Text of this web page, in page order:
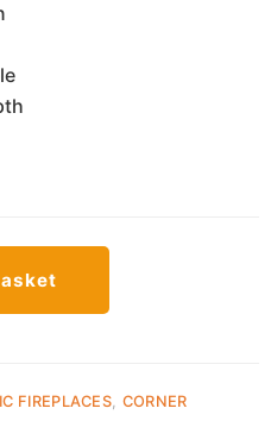
FIREPLACES, CORNER